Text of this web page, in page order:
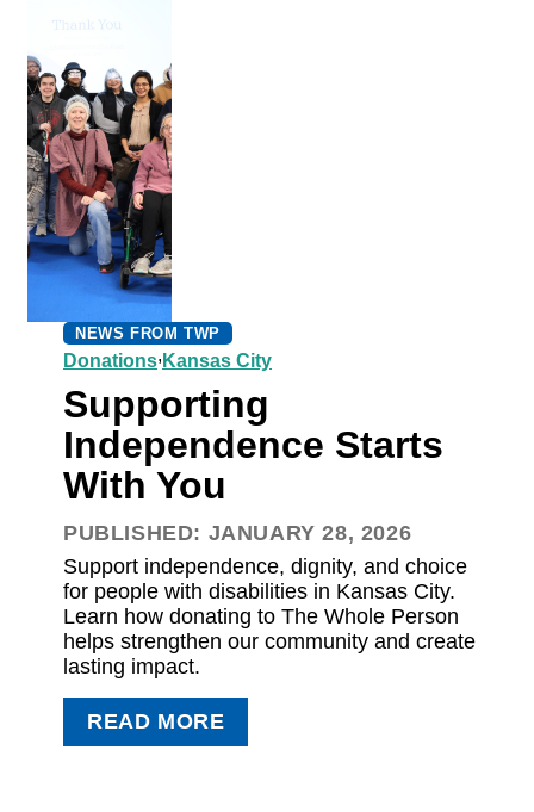
NEWS FROM TWP
Donations, Kansas City
Supporting
Independence Starts
With You
PUBLISHED: JANUARY 28, 2026
Support independence, dignity, and choice
for people with disabilities in Kansas City.
Learn how donating to The Whole Person
helps strengthen our community and create
lasting impact.
READ MORE